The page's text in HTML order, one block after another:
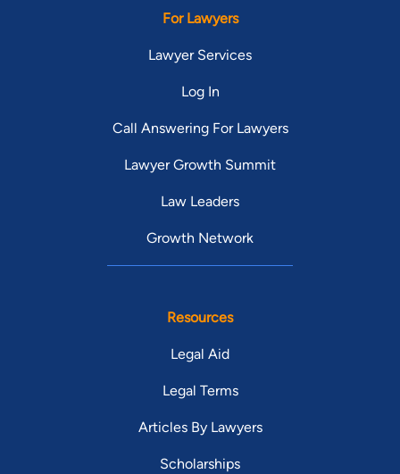
For Lawyers
Lawyer Services
Log In
Call Answering For Lawyers
Lawyer Growth Summit
Law Leaders
Growth Network
Resources
Legal Aid
Legal Terms
Articles By Lawyers
Scholarships